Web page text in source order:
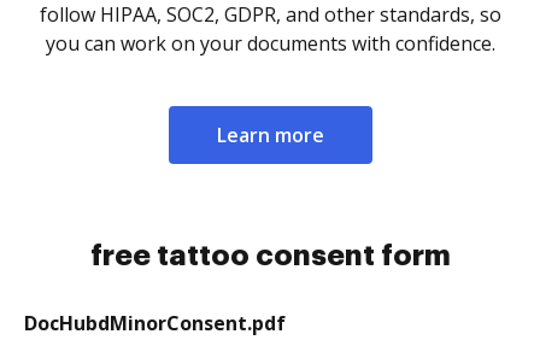
follow HIPAA, SOC2, GDPR, and other standards, so
you can work on your documents with confidence.
Learn more
free tattoo consent form
DocHubdMinorConsent.pdf